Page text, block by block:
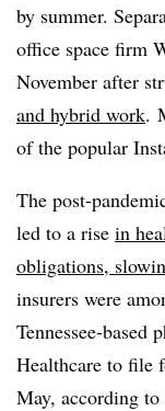
by summer.
office space firm
November after
and hybrid work.
of the popular
The post-
led to a rise in
obligations,
insurers were
Tennessee-based
Healthcare to file
May, according